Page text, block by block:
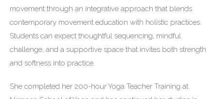
movement through an integrative approach that blends
contemporary movement education with holistic practices.
Students can expect thoughtful sequencing, mindful
challenge, and a supportive space that invites both strength
and softness into practice.
She completed her 200-hour Yoga Teacher Training at